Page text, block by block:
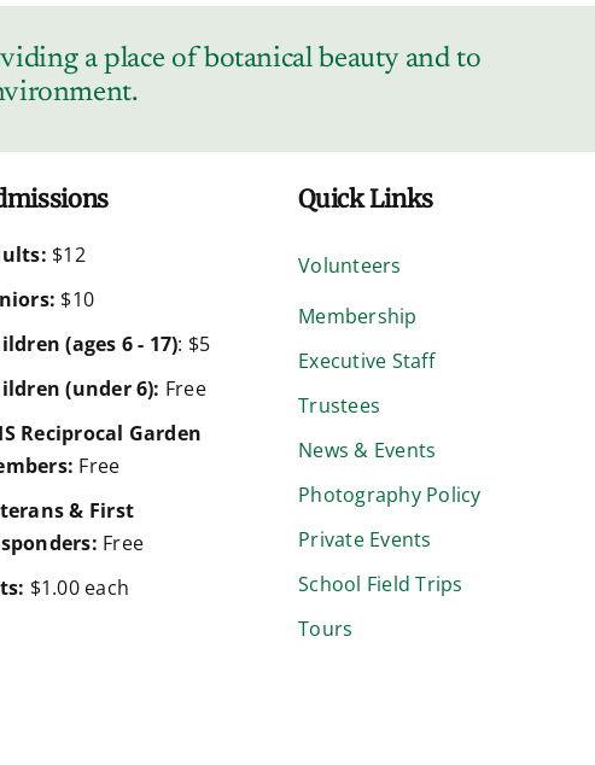
a place of botanical beauty and to
$12
$10
(ages 6 - 17): $5
(under 6): Free
Reciprocal Garden
Free
& First
Free
$1.00 each
Quick Links
Volunteers
Membership
Executive Staff
Trustees
News & Events
Photography Policy
Private Events
School Field Trips
Tours